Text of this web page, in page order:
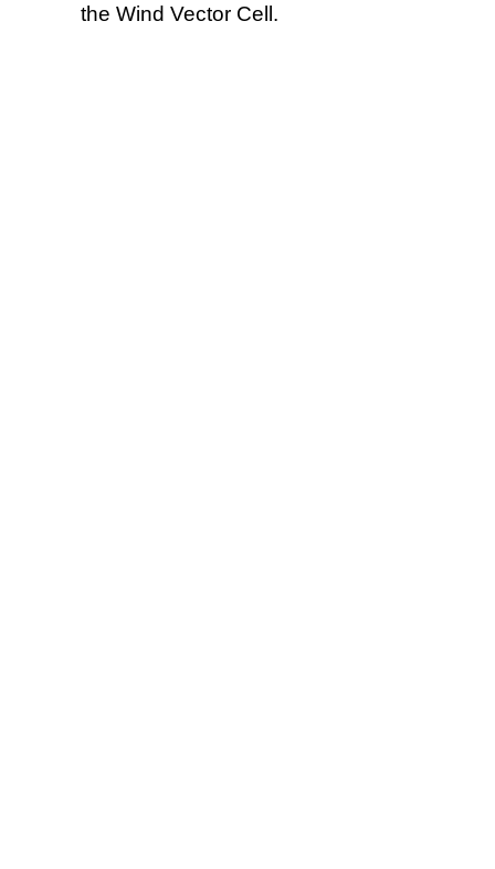
the Wind Vector Cell.